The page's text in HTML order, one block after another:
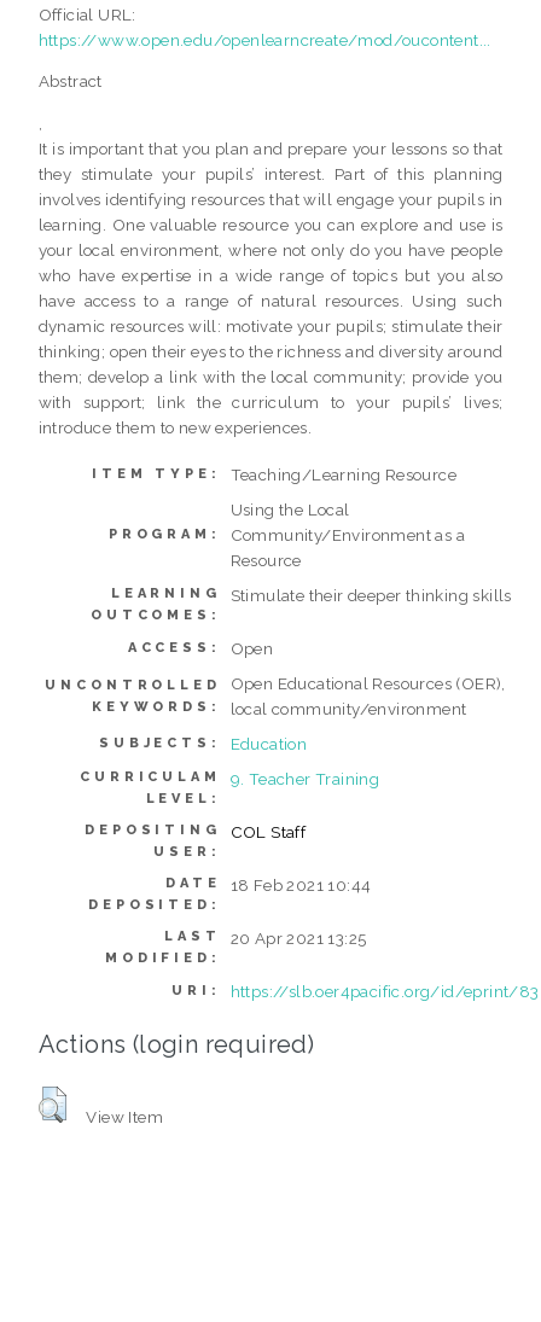
Official URL:
https://www.open.edu/openlearncreate/mod/oucontent...
Abstract
It is important that you plan and prepare your lessons so that
they stimulate your pupils’ interest. Part of this planning
involves identifying resources that will engage your pupils in
learning. One valuable resource you can explore and use is
your local environment, where not only do you have people
who have expertise in a wide range of topics but you also
have access to a range of natural resources. Using such
dynamic resources will: motivate your pupils; stimulate their
thinking; open their eyes to the richness and diversity around
them; develop a link with the local community; provide you
with support; link the curriculum to your pupils’ lives;
introduce them to new experiences.
ITEM TYPE: Teaching/Learning Resource
PROGRAM:
Using the Local
Community/Environment as a
Resource
LEARNING
OUTCOMES:
Stimulate their deeper thinking skills
ACCESS: Open
UNCONTROLLED
KEYWORDS:
Open Educational Resources (OER),
local community/environment
SUBJECTS: Education
CURRICULAM
LEVEL:
9. Teacher Training
DEPOSITING
USER:
COL Staff
DATE
DEPOSITED:
18 Feb 2021 10:44
LAST
MODIFIED:
20 Apr 2021 13:25
URI: https://slb.oer4pacific.org/id/eprint/83
Actions (login required)
View Item